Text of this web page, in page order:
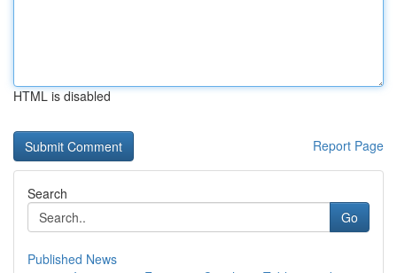
HTML is disabled
Report Page
Search
Go
Published News